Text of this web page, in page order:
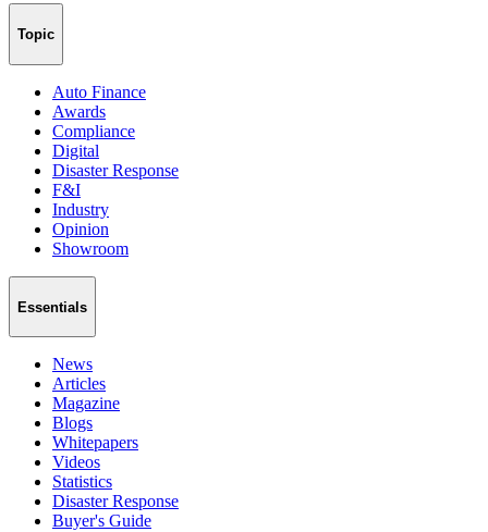
Topic
Auto Finance
Awards
Compliance
Digital
Disaster Response
F&I
Industry
Opinion
Showroom
Essentials
News
Articles
Magazine
Blogs
Whitepapers
Videos
Statistics
Disaster Response
Buyer's Guide